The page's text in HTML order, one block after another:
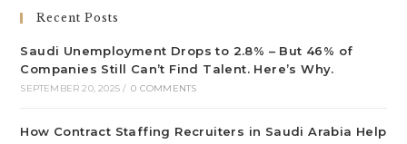
Recent Posts
Saudi Unemployment Drops to 2.8% – But 46% of
Companies Still Can’t Find Talent. Here’s Why.
SEPTEMBER 20, 2025 / 0 COMMENTS
How Contract Staffing Recruiters in Saudi Arabia Help